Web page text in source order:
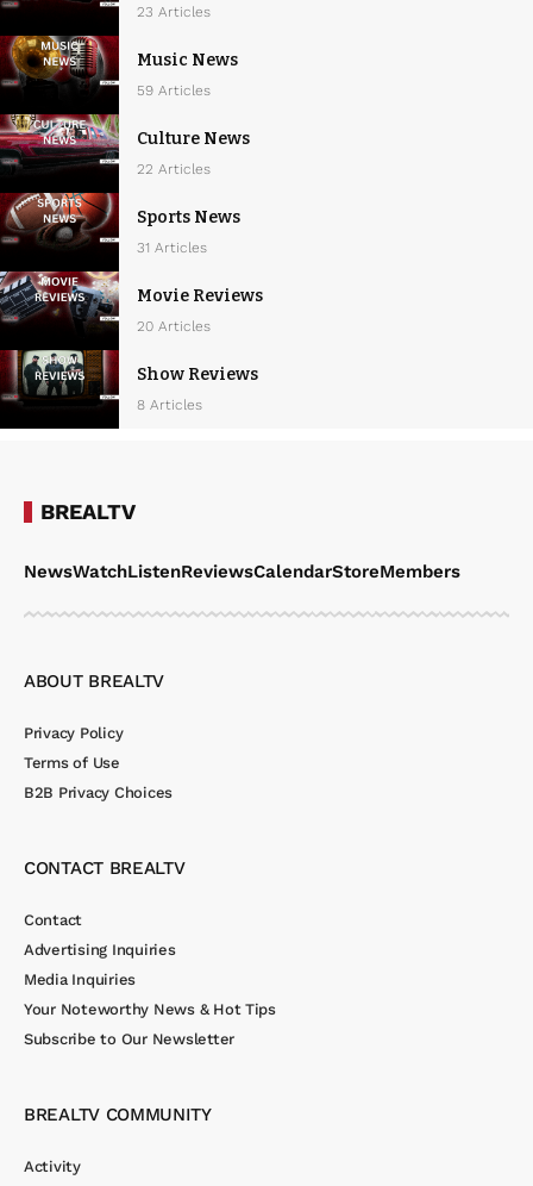
23 Articles
Music News
59 Articles
Culture News
22 Articles
Sports News
31 Articles
Movie Reviews
20 Articles
Show Reviews
8 Articles
BREALTV
NewsWatchListenReviewsCalendarStoreMembers
ABOUT BREALTV
Privacy Policy
Terms of Use
B2B Privacy Choices
CONTACT BREALTV
Contact
Advertising Inquiries
Media Inquiries
Your Noteworthy News & Hot Tips
Subscribe to Our Newsletter
BREALTV COMMUNITY
Activity